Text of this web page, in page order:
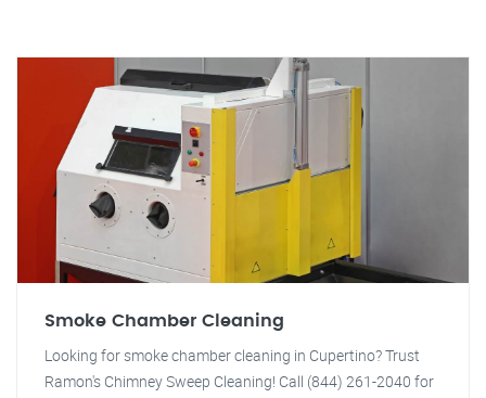
Smoke Chamber Cleaning
Looking for smoke chamber cleaning in Cupertino? Trust
Ramon's Chimney Sweep Cleaning! Call (844) 261-2040 for